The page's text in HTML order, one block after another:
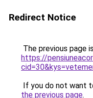
Redirect Notice
The previous page
https://
If you do not want
the previous page.